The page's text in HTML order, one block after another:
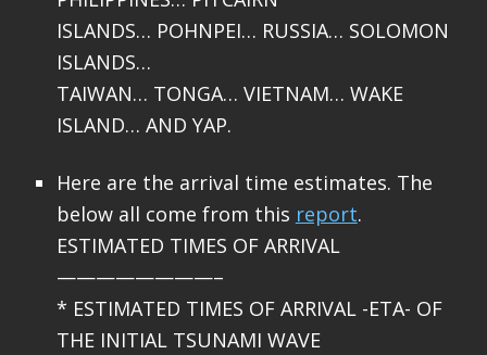
ISLANDS… POHNPEI… RUSSIA… SOLOMON
ISLANDS…
TAIWAN… TONGA… VIETNAM… WAKE
ISLAND… AND YAP.
Here are the arrival time estimates. The
below all come from this report.
ESTIMATED TIMES OF ARRIVAL
————————–
* ESTIMATED TIMES OF ARRIVAL -ETA- OF
THE INITIAL TSUNAMI WAVE